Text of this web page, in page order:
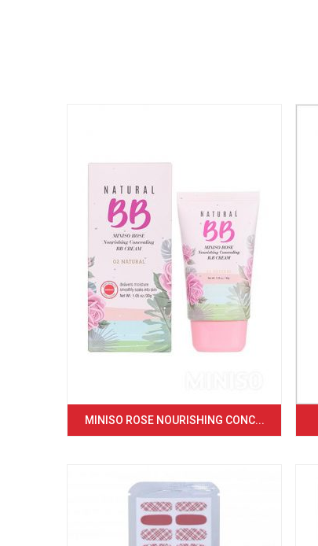
MINISO ROSE NOURISHING CONC...